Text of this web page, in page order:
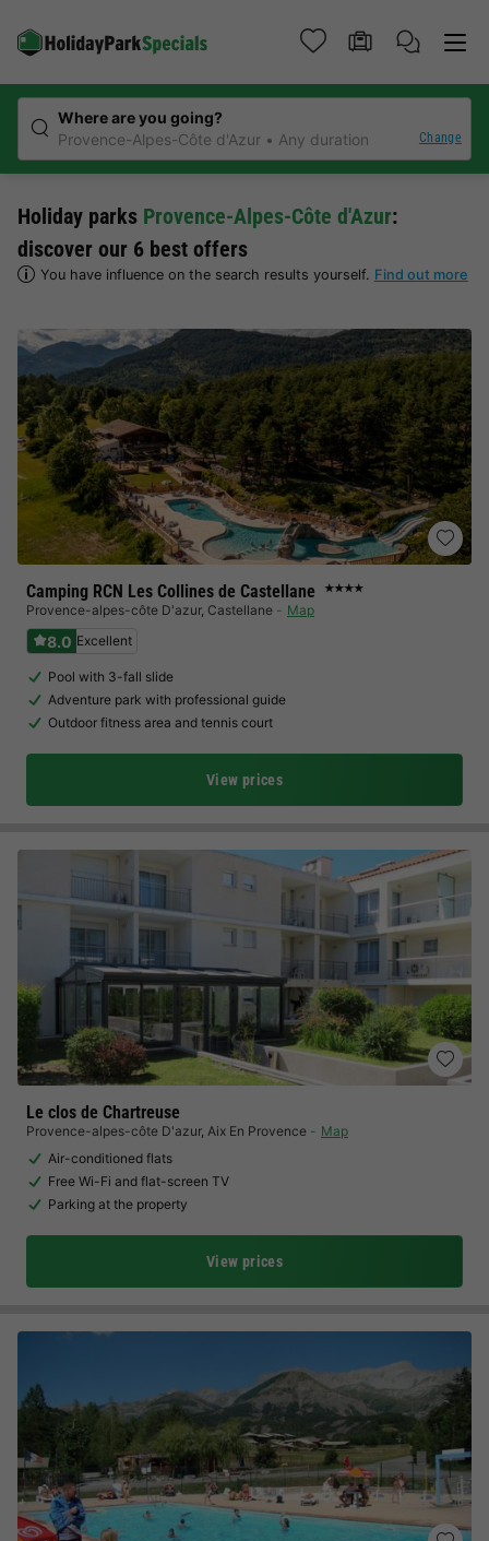
Where are you going?
Provence-Alpes-Côte d'Azur
Any duration Change
Holiday parks Provence-Alpes-Côte d'Azur:
discover our 6 best offers
You have influence on the search results yourself. Find out more
Camping RCN Les Collines de Castellane ★★★★
Provence-alpes-côte D'azur, Castellane Map
8.0 Excellent
Pool with 3-fall slide
Adventure park with professional guide
Outdoor fitness area and tennis court
View prices
Le clos de Chartreuse
Provence-alpes-côte D'azur, Aix En Provence
Map
Air-conditioned flats
Free Wi-Fi and flat-screen TV
Parking at the property
View prices